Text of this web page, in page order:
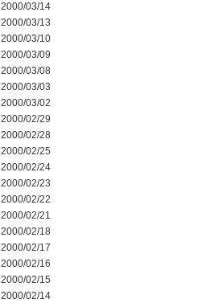
2000/03/14
2000/03/13
2000/03/10
2000/03/09
2000/03/08
2000/03/03
2000/03/02
2000/02/29
2000/02/28
2000/02/25
2000/02/24
2000/02/23
2000/02/22
2000/02/21
2000/02/18
2000/02/17
2000/02/16
2000/02/15
2000/02/14